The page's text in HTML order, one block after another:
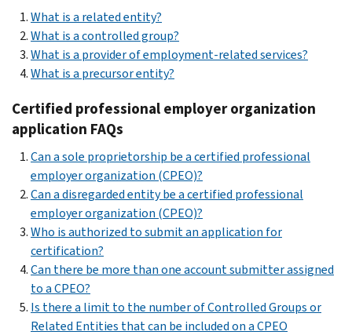
What is a related entity?
What is a controlled group?
What is a provider of employment-related services?
What is a precursor entity?
Certified professional employer organization
application FAQs
Can a sole proprietorship be a certified professional
employer organization (CPEO)?
Can a disregarded entity be a certified professional
employer organization (CPEO)?
Who is authorized to submit an application for
certification?
Can there be more than one account submitter assigned
to a CPEO?
Is there a limit to the number of Controlled Groups or
Related Entities that can be included on a CPEO